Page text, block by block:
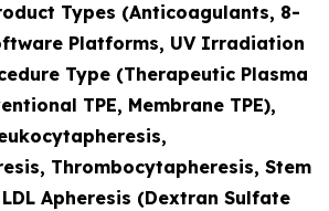
Types (Anticoagulants, 8-
Platforms, UV Irradiation
Type (Therapeutic Plasma
TPE, Membrane TPE),
Thrombocytapheresis, Stem
Apheresis (Dextran Sulfate